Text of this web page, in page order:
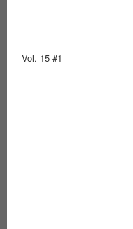
Vol. 15 #1